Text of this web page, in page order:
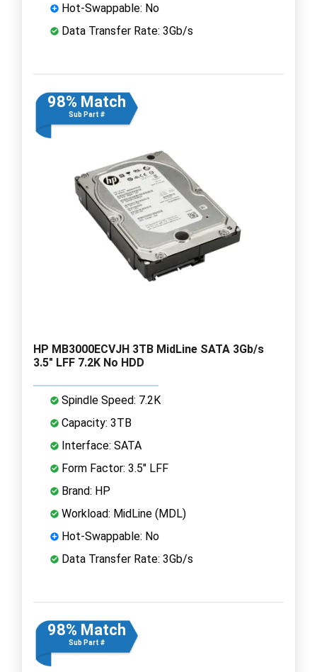
Hot-Swappable: No
Data Transfer Rate: 3Gb/s
98% Match
Sub Part #
HP MB3000ECVJH 3TB MidLine SATA 3Gb/s
3.5" LFF 7.2K No HDD
Spindle Speed: 7.2K
Capacity: 3TB
Interface: SATA
Form Factor: 3.5" LFF
Brand: HP
Workload: MidLine (MDL)
Hot-Swappable: No
Data Transfer Rate: 3Gb/s
98% Match
Sub Part #